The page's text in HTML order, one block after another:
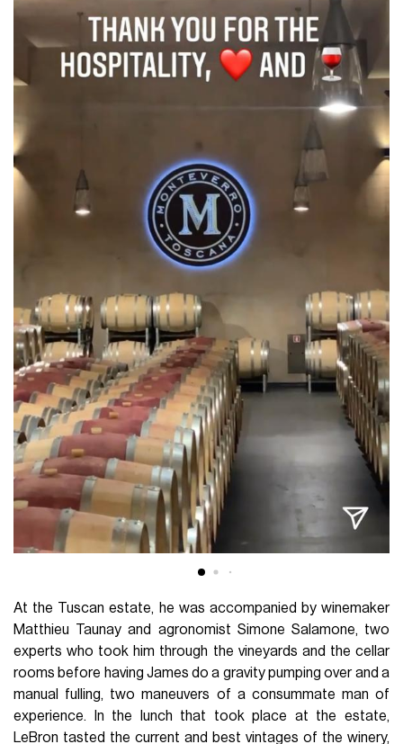
At the Tuscan estate, he was accompanied by winemaker
Matthieu Taunay and agronomist Simone Salamone, two
experts who took him through the vineyards and the cellar
rooms before having James do a gravity pumping over and a
manual fulling, two maneuvers of a consummate man of
experience. In the lunch that took place at the estate,
LeBron tasted the current and best vintages of the winery,